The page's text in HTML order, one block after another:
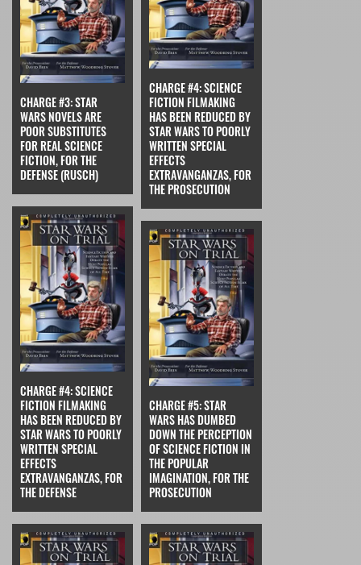
CHARGE #3: STAR
WARS NOVELS ARE
POOR SUBSTITUTES
FOR REAL SCIENCE
FICTION, FOR THE
DEFENSE (RUSCH)
CHARGE #4: SCIENCE
FICTION FILMAKING
HAS BEEN REDUCED BY
STAR WARS TO POORLY
WRITTEN SPECIAL
EFFECTS
EXTRAVANGANZAS, FOR
THE PROSECUTION
CHARGE #4: SCIENCE
FICTION FILMAKING
HAS BEEN REDUCED BY
STAR WARS TO POORLY
WRITTEN SPECIAL
EFFECTS
EXTRAVANGANZAS, FOR
THE DEFENSE
CHARGE #5: STAR
WARS HAS DUMBED
DOWN THE PERCEPTION
OF SCIENCE FICTION IN
THE POPULAR
IMAGINATION, FOR THE
PROSECUTION